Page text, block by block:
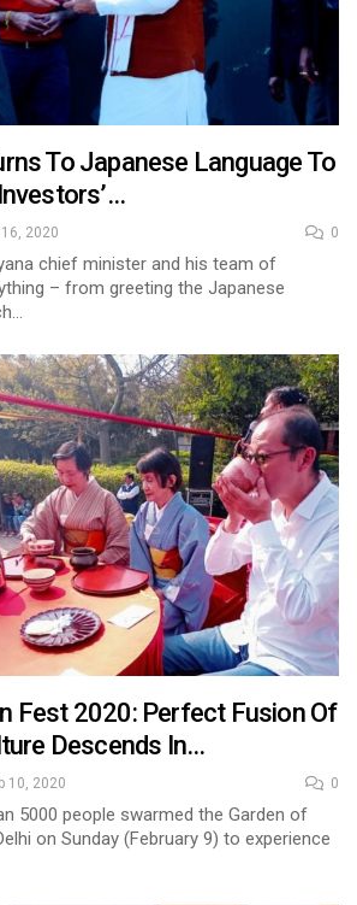
To Japanese Language To
16, 2020 0
chief minister and his team of
– from greeting the Japanese
Fest 2020: Perfect Fusion Of
Descends In…
10, 2020 0
5000 people swarmed the Garden of
on Sunday (February 9) to experience